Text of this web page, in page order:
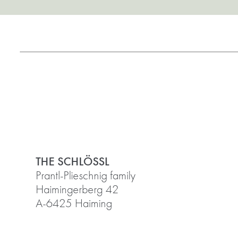
THE SCHLÖSSL
Prantl-Plieschnig family
Haimingerberg 42
A-6425 Haiming